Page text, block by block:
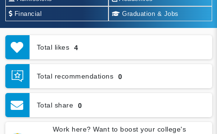
Financial Graduation & Jobs
Total likes 4
Total recommendations 0
Total share 0
Work here? Want to boost your college's